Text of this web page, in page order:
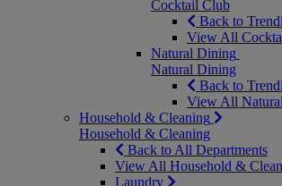
Cocktail Club
Back to
View All
Natural Dining
Natural Dining
Back to
View All
Household & Cleaning
Household & Cleaning
Back to All Departments
View All Household &
Laundry